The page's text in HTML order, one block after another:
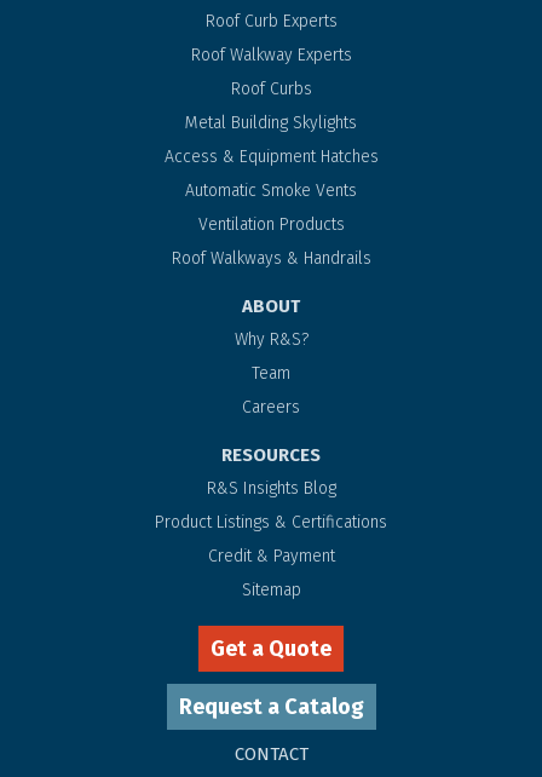
Roof Curb Experts
Roof Walkway Experts
Roof Curbs
Metal Building Skylights
Access & Equipment Hatches
Automatic Smoke Vents
Ventilation Products
Roof Walkways & Handrails
ABOUT
Why R&S?
Team
Careers
RESOURCES
R&S Insights Blog
Product Listings & Certifications
Credit & Payment
Sitemap
Get a Quote
Request a Catalog
CONTACT